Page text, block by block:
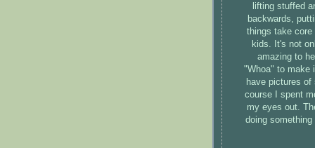
lifting stuffed
backwards,
things take
kids. It's not
amazing to
"Whoa" to make
have pictures
course I spent
my eyes out.
doing